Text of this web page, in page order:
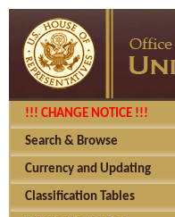
!!! CHANGE NOTICE !!!
Search & Browse
Currency and Updating
Classification Tables